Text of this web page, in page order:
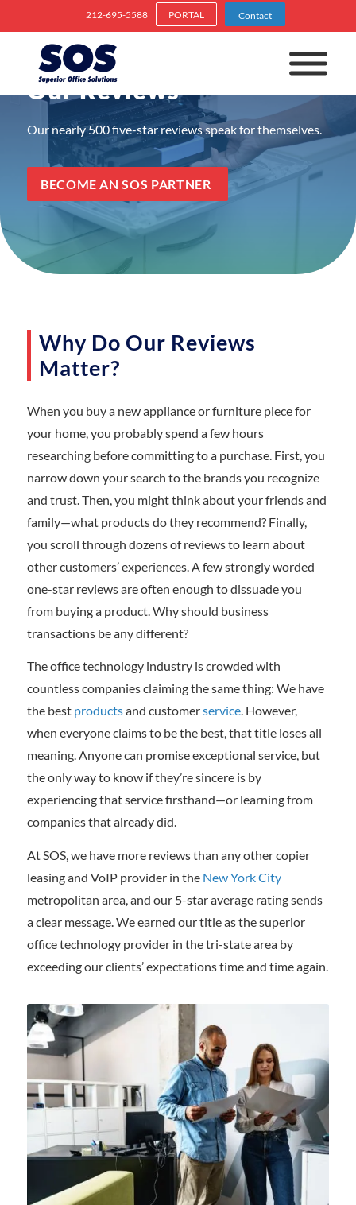
212-695-5588 PORTAL Contact
Our Reviews
Our nearly 500 five-star reviews speak for themselves.
BECOME AN SOS PARTNER
Why Do Our Reviews
Matter?
When you buy a new appliance or furniture piece for
your home, you probably spend a few hours
researching before committing to a purchase. First, you
narrow down your search to the brands you recognize
and trust. Then, you might think about your friends and
family—what products do they recommend? Finally,
you scroll through dozens of reviews to learn about
other customers’ experiences. A few strongly worded
one-star reviews are often enough to dissuade you
from buying a product. Why should business
transactions be any different?
The office technology industry is crowded with
countless companies claiming the same thing: We have
the best productsand customerservice. However,
when everyone claims to be the best, that title loses all
meaning. Anyone can promise exceptional service, but
the only way to know if they’re sincere is by
experiencing that service firsthand—or learning from
companies that already did.
At SOS, we have more reviews than any other copier
leasing and VoIP provider in the New York City
metropolitan area, and our 5-star average rating sends
a clear message. We earned our title as the superior
office technology provider in the tri-state area by
exceeding our clients’ expectations time and time again.